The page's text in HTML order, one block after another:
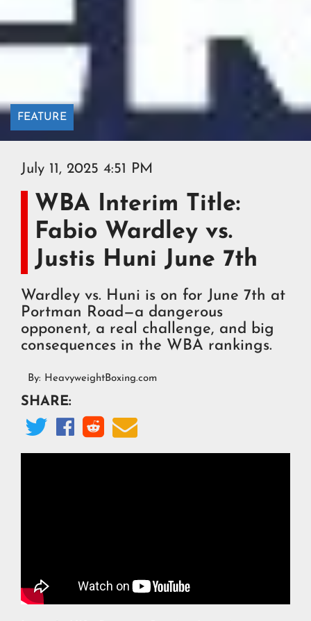
FEATURE
July 11, 2025 4:51 PM
WBA Interim Title:
Fabio Wardley vs.
Justis Huni June 7th
Wardley vs. Huni is on for June 7th at
Portman Road—a dangerous
opponent, a real challenge, and big
consequences in the WBA rankings.
By: HeavyweightBoxing.com
SHARE:
   